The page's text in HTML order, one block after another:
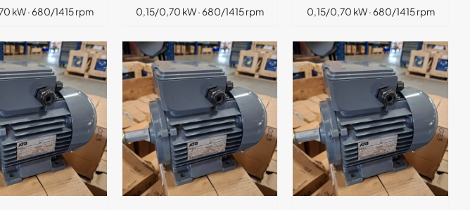
kW · 680/1415 rpm 0,15/0,70 kW · 680/1415 rpm 0,15/0,70 kW · 680/1415 rpm
DETAILS DETAILS